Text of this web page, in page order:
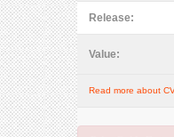
Release:
Value:
Read more about